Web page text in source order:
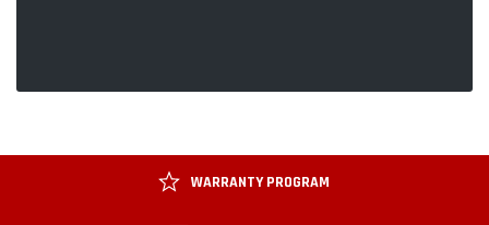
WARRANTY PROGRAM